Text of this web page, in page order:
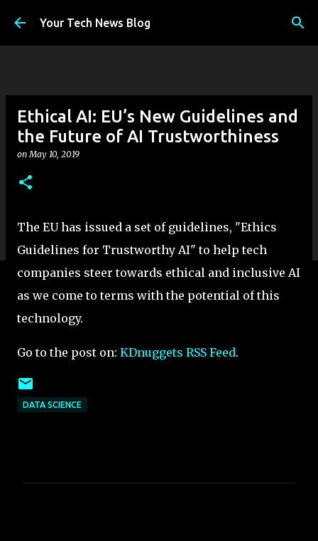
Skip to main content
Your Tech News Blog
Ethical AI: EU’s New Guidelines and
the Future of AI Trustworthiness
onMay 10, 2019
The EU has issued a set of guidelines, "Ethics
Guidelines for Trustworthy AI" to help tech
companies steer towards ethical and inclusive AI
as we come to terms with the potential of this
technology.
Go to the post on: KDnuggets RSS Feed.
DATA SCIENCE